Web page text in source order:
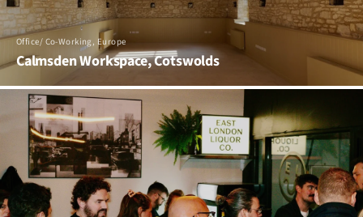
Office/ Co-Working, Europe
Calmsden Workspace, Cotswolds